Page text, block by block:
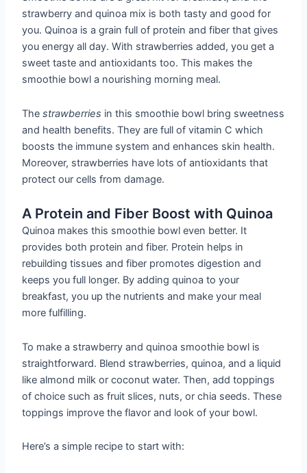
strawberry and quinoa mix is both tasty and good for
you. Quinoa is a grain full of protein and fiber that gives
you energy all day. With strawberries added, you get a
sweet taste and antioxidants too. This makes the
smoothie bowl a nourishing morning meal.
Thestrawberries in this smoothie bowl bring sweetness
and health benefits. They are full of vitamin C which
boosts the immune system and enhances skin health.
Moreover, strawberries have lots of antioxidants that
protect our cells from damage.
A Protein and Fiber Boost with Quinoa
Quinoa makes this smoothie bowl even better. It
provides both protein and fiber. Protein helps in
rebuilding tissues and fiber promotes digestion and
keeps you full longer. By adding quinoa to your
breakfast, you up the nutrients and make your meal
more fulfilling.
To make a strawberry and quinoa smoothie bowl is
straightforward. Blend strawberries, quinoa, and a liquid
like almond milk or coconut water. Then, add toppings
of choice such as fruit slices, nuts, or chia seeds. These
toppings improve the flavor and look of your bowl.
Here’s a simple recipe to start with: